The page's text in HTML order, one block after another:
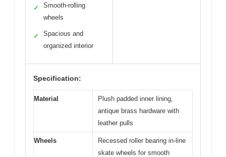
✓
Smooth-rolling
wheels
✓
Spacious and
organized interior
Specification:
Material
Plush padded inner lining,
antique brass hardware with
leather pulls
Wheels
Recessed roller bearing in-line
skate wheels for smooth